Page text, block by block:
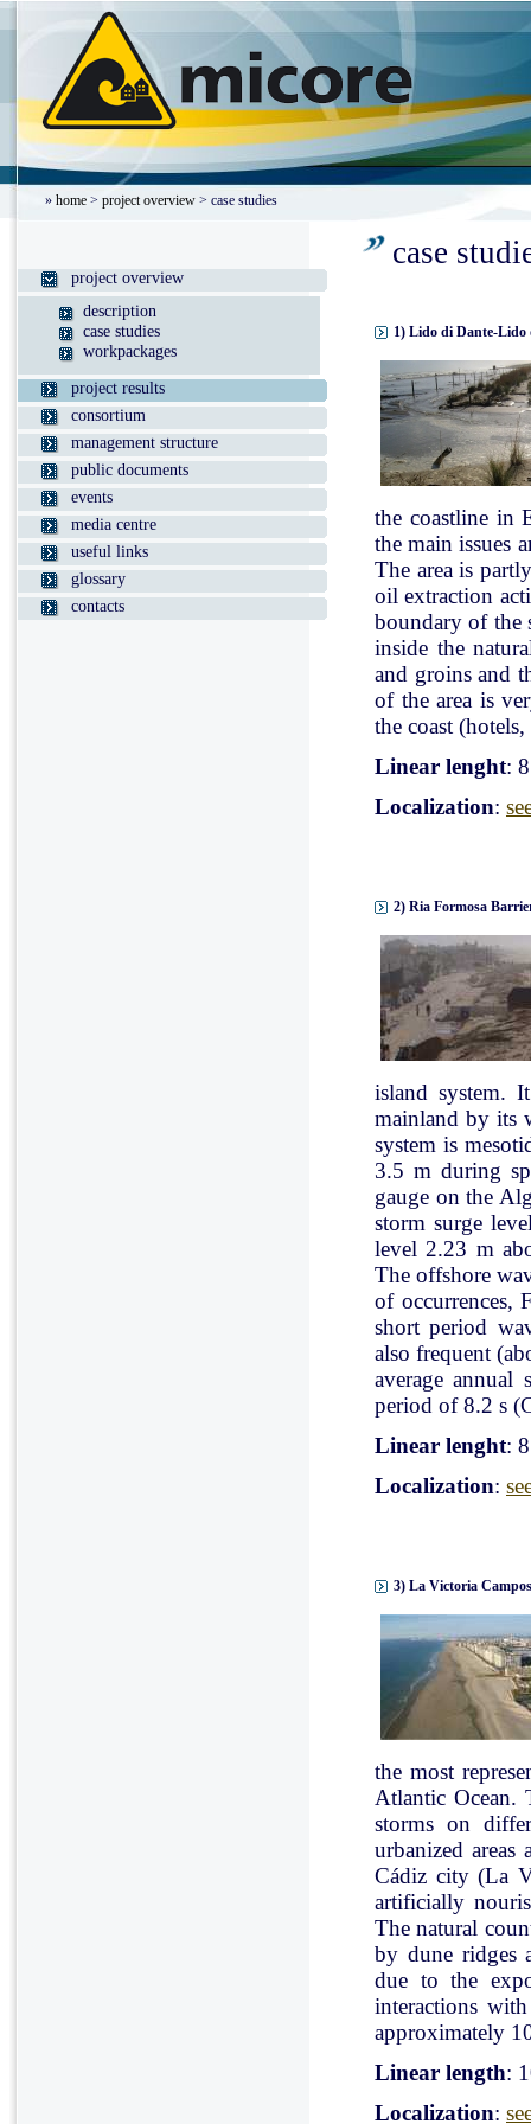
» home > project overview > case studies
project overview
description
case studies
workpackages
project results
consortium
management structure
public documents
events
media centre
useful links
glossary
contacts
case
1) Lido di Dante-Lido
the coastline in
the main issues
The area is
oil extraction
boundary of the
inside the
and groins and
of the area is
the coast
Linear lenght:
Localization:
2) Ria Formosa
island system.
mainland by its
system is
3.5 m during
gauge on the
storm surge
level 2.23 m
The offshore
of occurrences,
short period
also frequent
average
period of 8.2 s
Linear lenght:
Localization:
3) La Victoria
the most
Atlantic Ocean.
storms on
urbanized
Cádiz city (La
artificially
The natural
by dune ridges
due to the
interactions
approximately
Linear length:
Localization: